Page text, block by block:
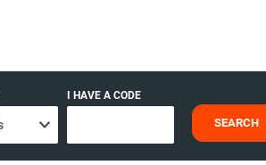
I HAVE A CODE
SEARCH